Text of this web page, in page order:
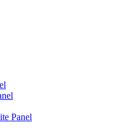
Panel